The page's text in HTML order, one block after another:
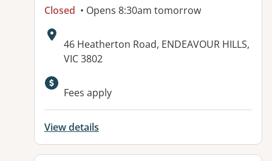
Closed • Opens 8:30am tomorrow
Address:
46 Heatherton Road, ENDEAVOUR HILLS,
VIC 3802
Available facilities:
Fees apply
View details